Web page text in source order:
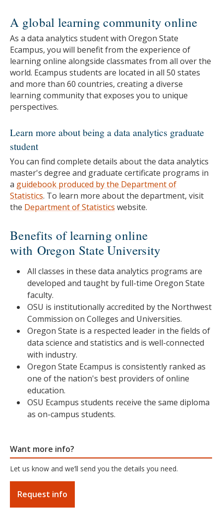
A global learning community online
As a data analytics student with Oregon State
Ecampus, you will benefit from the experience of
learning online alongside classmates from all over the
world. Ecampus students are located in all 50 states
and more than 60 countries, creating a diverse
learning community that exposes you to unique
perspectives.
Learn more about being a data analytics graduate
student
You can find complete details about the data analytics
master's degree and graduate certificate programs in
a guidebook produced by the Department of
Statistics. To learn more about the department, visit
the Department of Statistics website.
Benefits of learning online
with Oregon State University
All classes in these data analytics programs are
developed and taught by full-time Oregon State
faculty.
OSU is institutionally accredited by the Northwest
Commission on Colleges and Universities.
Oregon State is a respected leader in the fields of
data science and statistics and is well-connected
with industry.
Oregon State Ecampus is consistently ranked as
one of the nation's best providers of online
education.
OSU Ecampus students receive the same diploma
as on-campus students.
Want more info?
Let us know and we’ll send you the details you need.
Request info